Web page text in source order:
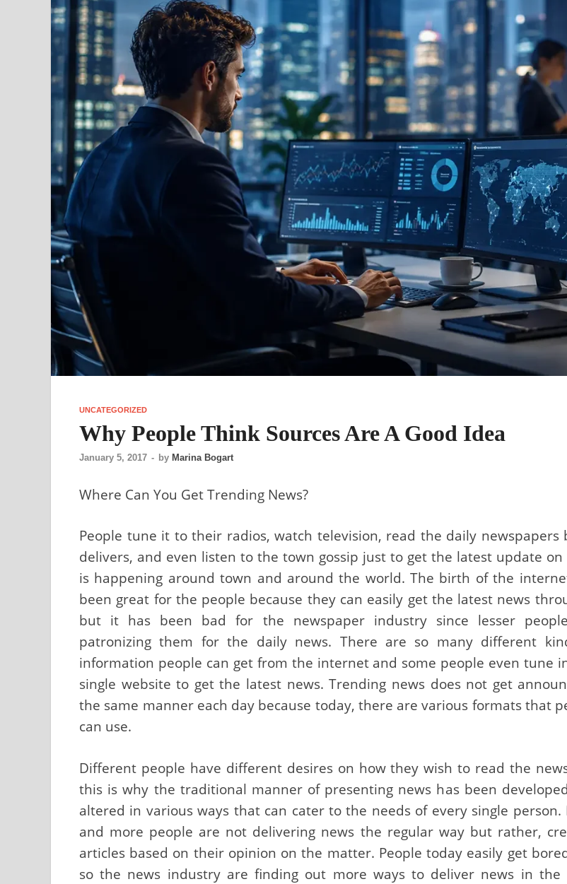
UNCATEGORIZED
Why People Think Sources Are A Good Idea
January 5, 2017 - by Marina Bogart
Where Can You Get Trending News?
People tune it to their radios, watch television, read the daily newspapers
delivers, and even listen to the town gossip just to get the latest update
is happening around town and around the world. The birth of the
been great for the people because they can easily get the latest news
but it has been bad for the newspaper industry since lesser
patronizing them for the daily news. There are so many different
information people can get from the internet and some people even tune
single website to get the latest news. Trending news does not get
the same manner each day because today, there are various formats that
can use.
Different people have different desires on how they wish to read the
this is why the traditional manner of presenting news has been
altered in various ways that can cater to the needs of every single person.
and more people are not delivering news the regular way but rather,
articles based on their opinion on the matter. People today easily get
so the news industry are finding out more ways to deliver news in the